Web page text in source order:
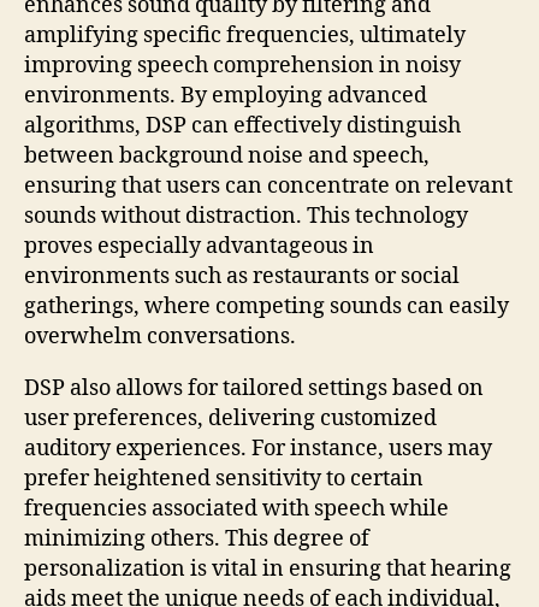
amplifying specific frequencies, ultimately
improving speech comprehension in noisy
environments. By employing advanced
algorithms, DSP can effectively distinguish
between background noise and speech,
ensuring that users can concentrate on relevant
sounds without distraction. This technology
proves especially advantageous in
environments such as restaurants or social
gatherings, where competing sounds can easily
overwhelm conversations.
DSP also allows for tailored settings based on
user preferences, delivering customized
auditory experiences. For instance, users may
prefer heightened sensitivity to certain
frequencies associated with speech while
minimizing others. This degree of
personalization is vital in ensuring that hearing
aids meet the unique needs of each individual,